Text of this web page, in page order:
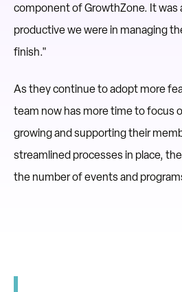
component of GrowthZone. It was
productive we were in managing
finish."
As they continue to adopt more
team now has more time to focus
growing and supporting their
streamlined processes in place,
the number of events and